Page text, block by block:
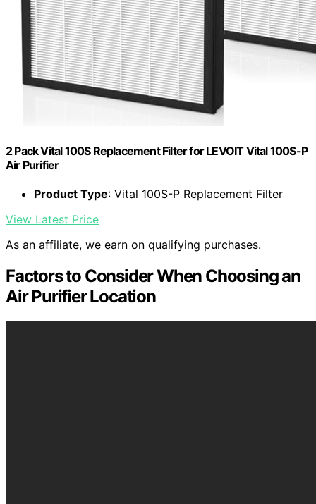
2 Pack Vital 100S Replacement Filter for LEVOIT Vital 100S-P
Air Purifier
Product Type: Vital 100S-P Replacement Filter
View Latest Price
As an affiliate, we earn on qualifying purchases.
Factors to Consider When Choosing an
Air Purifier Location